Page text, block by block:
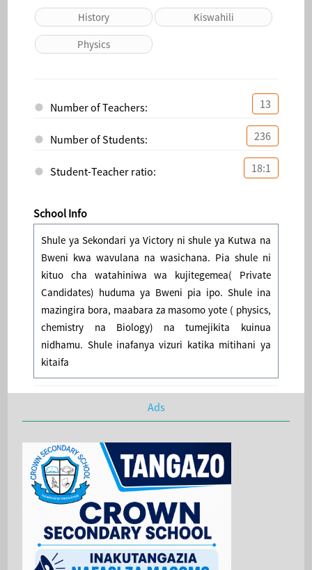
History Kiswahili
Physics
Number of Teachers: 13
Number of Students: 236
Student-Teacher ratio: 18:1
School Info
Shule ya Sekondari ya Victory ni shule ya Kutwa na
Bweni kwa wavulana na wasichana. Pia shule ni
kituo cha watahiniwa wa kujitegemea( Private
Candidates) huduma ya Bweni pia ipo. Shule ina
mazingira bora, maabara za masomo yote ( physics,
chemistry na Biology) na tumejikita kuinua
nidhamu. Shule inafanya vizuri katika mitihani ya
kitaifa
Ads